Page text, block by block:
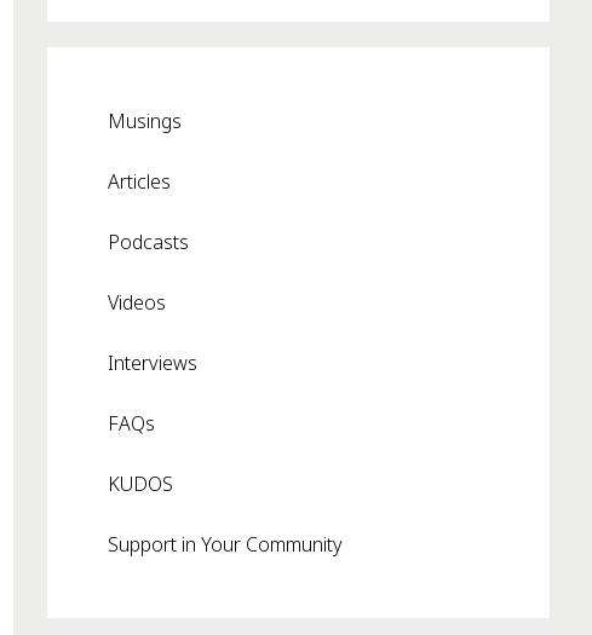
Musings
Articles
Podcasts
Videos
Interviews
FAQs
KUDOS
Support in Your Community